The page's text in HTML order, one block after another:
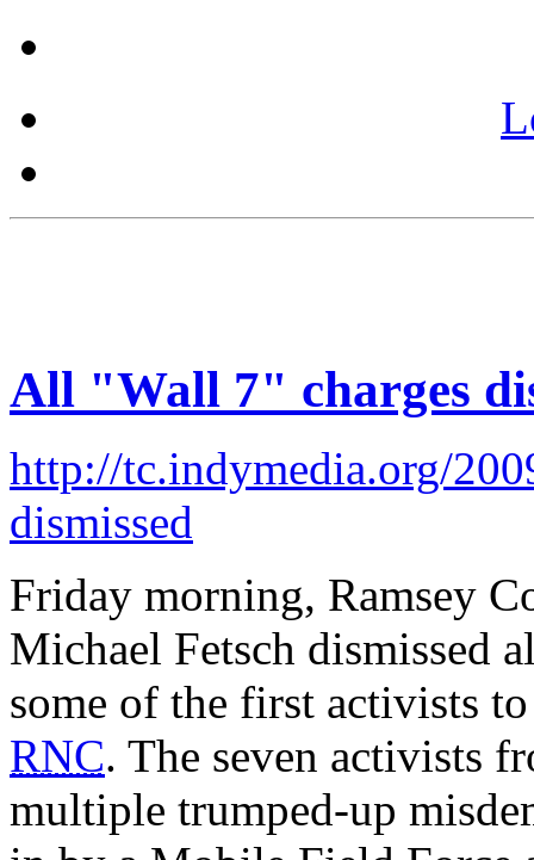
All "Wall 7" charges
http://tc.indymedia.org/
dismissed
Friday morning, Ramsey
Michael Fetsch dismissed
some of the first activists
RNC. The seven activists
multiple trumped-up